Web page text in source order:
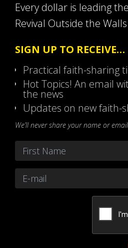
Every dollar is leading
Revival Outside the
SIGN UP TO RECEIVE…
Practical faith-sharing
Hot Topics! An email
the news
Updates on new faith-
We’ll never share your name or
Name
FirstEmail *